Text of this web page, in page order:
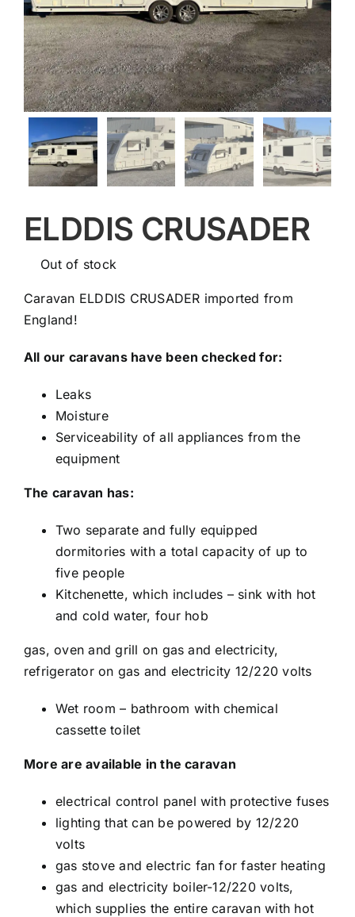
ELDDIS CRUSADER
Out of stock
Caravan ELDDIS CRUSADER imported from
England!
All our caravans have been checked for:
Leaks
Moisture
Serviceability of all appliances from the
equipment
The caravan has:
Two separate and fully equipped
dormitories with a total capacity of up to
five people
Kitchenette, which includes – sink with hot
and cold water, four hob
gas, oven and grill on gas and electricity,
refrigerator on gas and electricity 12/220 volts
Wet room – bathroom with chemical
cassette toilet
More are available in the caravan
electrical control panel with protective fuses
lighting that can be powered by 12/220
volts
gas stove and electric fan for faster heating
gas and electricity boiler-12/220 volts,
which supplies the entire caravan with hot